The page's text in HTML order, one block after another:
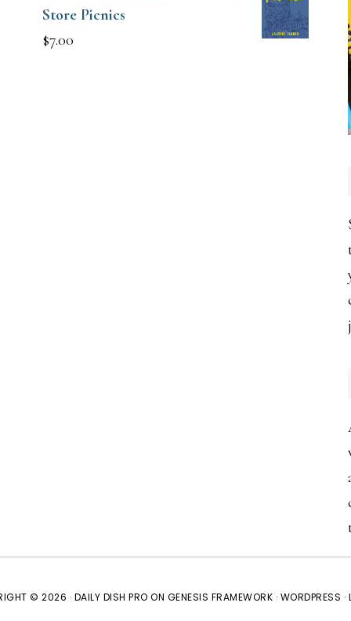
Store Picnics
$7.00
© 2026 · DAILY DISH PRO ON GENESIS FRAMEWORK · WORDPRESS ·